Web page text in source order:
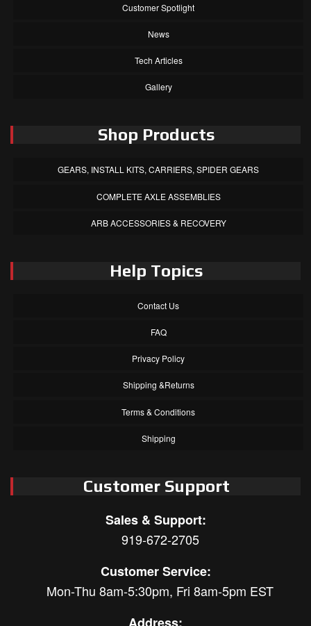
Customer Spotlight
News
Tech Articles
Gallery
Shop Products
GEARS, INSTALL KITS, CARRIERS, SPIDER GEARS
COMPLETE AXLE ASSEMBLIES
ARB ACCESSORIES & RECOVERY
Help Topics
Contact Us
FAQ
Privacy Policy
Shipping &Returns
Terms & Conditions
Shipping
Customer Support
Sales & Support:
919-672-2705
Customer Service:
Mon-Thu 8am-5:30pm, Fri 8am-5pm EST